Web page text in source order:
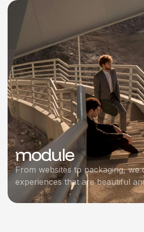
module
From websites to packaging, we
experiences that are beautiful